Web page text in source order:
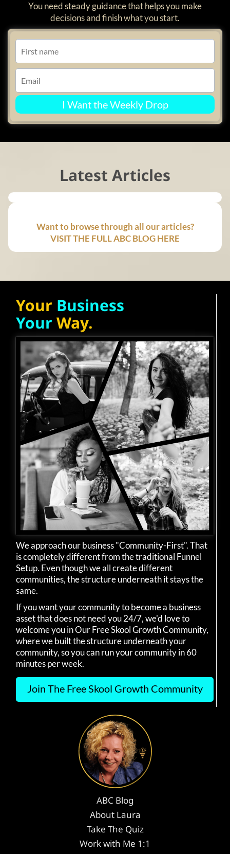
You need steady guidance that helps you make
decisions and finish what you start.
I Want the Weekly Drop
Latest Articles
Want to browse through all our articles?
VISIT THE FULL ABC BLOG HERE
Your Business
Your Way.
We approach our business "Community-First". That
is completely different from the traditional Funnel
Setup. Even though we all create different
communities, the structure underneath it stays the
same.
If you want your community to become a business
asset that does not need you 24/7, we'd love to
welcome you in Our Free Skool Growth Community,
where we built the structure underneath your
community, so you can run your community in 60
minutes per week.
Join The Free Skool Growth Community
ABC Blog
About Laura
Take The Quiz
Work with Me 1:1